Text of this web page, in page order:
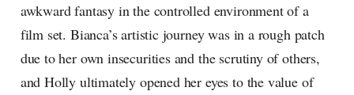
awkward fantasy in the controlled environment of a
film set. Bianca’s artistic journey was in a rough patch
due to her own insecurities and the scrutiny of others,
and Holly ultimately opened her eyes to the value of